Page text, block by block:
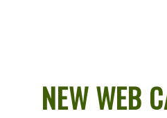
NEW WEB